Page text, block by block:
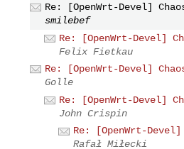
Re: [OpenWrt-Devel]
smilebef
Re: [OpenWrt-Devel]
Felix Fietkau
Re: [OpenWrt-Devel]
Golle
Re: [OpenWrt-Devel]
John Crispin
Re: [OpenWrt-
Rafał Miłecki